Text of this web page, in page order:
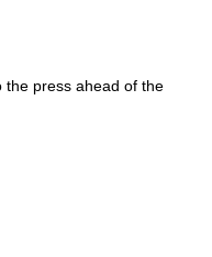
the press ahead of the